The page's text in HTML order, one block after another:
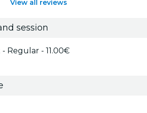
View all reviews
session
Regular - 11.00€